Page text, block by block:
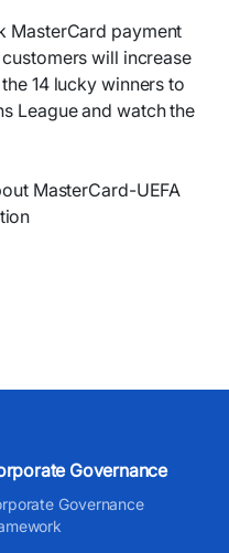
MasterCard payment
will increase
14 lucky winners to
League and watch the
MasterCard-UEFA
Governance
Governance